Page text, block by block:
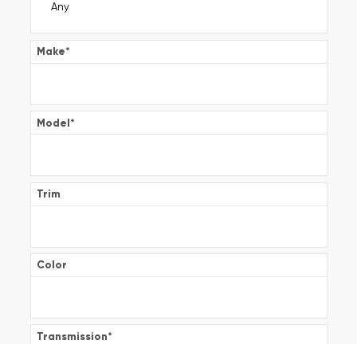
Make*
Model*
Trim
Color
Transmission*